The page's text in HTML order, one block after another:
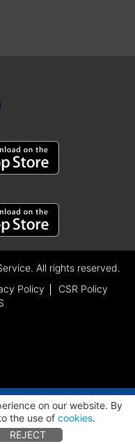
Rihon Daimari, BOPF
Chittayam Gopakumar,
CPI
Isaac, CPM
K.d.prasenan, CPM
Roji M John, INC
Veena George, CPM
All rights reserved.
Policy
CSR Policy
on our website. By
the use of cookies.
REJECT